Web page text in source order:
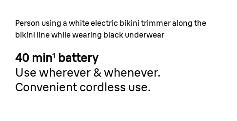
Person using a white electric bikini trimmer along the
bikini line while wearing black underwear
40 min¹ battery
Use wherever & whenever.
Convenient cordless use.